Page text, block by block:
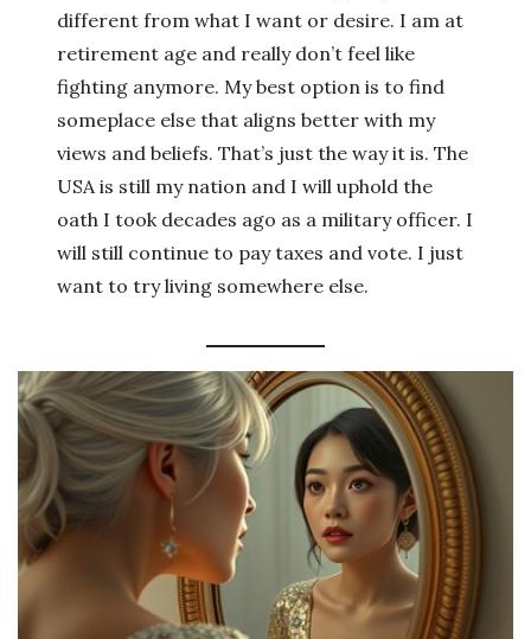
different from what I want or desire. I am at
retirement age and really don’t feel like
fighting anymore. My best option is to find
someplace else that aligns better with my
views and beliefs. That’s just the way it is. The
USA is still my nation and I will uphold the
oath I took decades ago as a military officer. I
will still continue to pay taxes and vote. I just
want to try living somewhere else.